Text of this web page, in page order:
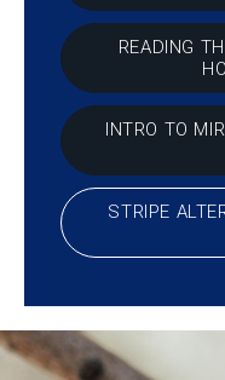
READING
INTRO TO
STRIPE